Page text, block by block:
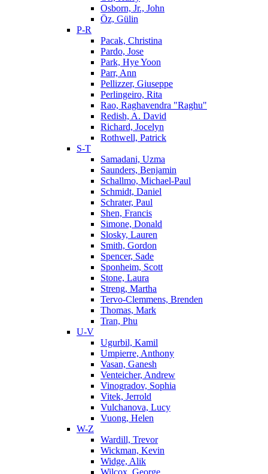
Osborn, Jr., John
Öz, Gülin
P-R
Pacak, Christina
Pardo, Jose
Park, Hye Yoon
Parr, Ann
Pellizzer, Giuseppe
Perlingeiro, Rita
Rao, Raghavendra "Raghu"
Redish, A. David
Richard, Jocelyn
Rothwell, Patrick
S-T
Samadani, Uzma
Saunders, Benjamin
Schallmo, Michael-Paul
Schmidt, Daniel
Schrater, Paul
Shen, Francis
Simone, Donald
Slosky, Lauren
Smith, Gordon
Spencer, Sade
Sponheim, Scott
Stone, Laura
Streng, Martha
Tervo-Clemmens, Brenden
Thomas, Mark
Tran, Phu
U-V
Ugurbil, Kamil
Umpierre, Anthony
Vasan, Ganesh
Venteicher, Andrew
Vinogradov, Sophia
Vitek, Jerrold
Vulchanova, Lucy
Vuong, Helen
W-Z
Wardill, Trevor
Wickman, Kevin
Widge, Alik
Wilcox, George